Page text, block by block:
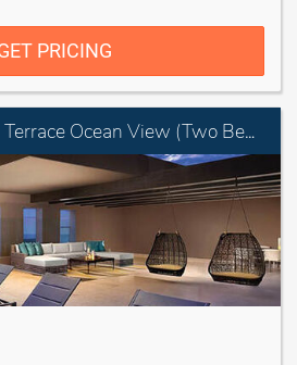
PRICING
Rock Suite Rooftop Terrace Ocean View (Two Bedroom) with Personal Assistant